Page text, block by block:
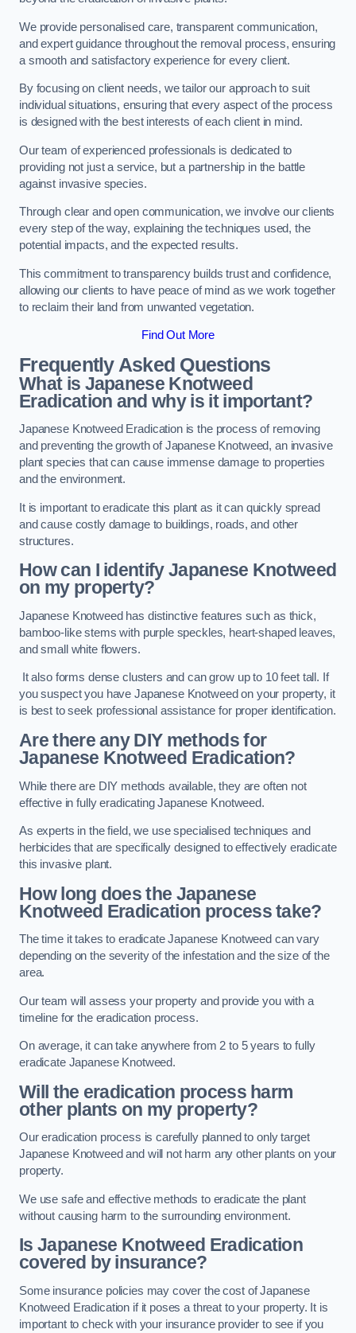
We provide personalised care, transparent communication,
and expert guidance throughout the removal process, ensuring
a smooth and satisfactory experience for every client.
By focusing on client needs, we tailor our approach to suit
individual situations, ensuring that every aspect of the process
is designed with the best interests of each client in mind.
Our team of experienced professionals is dedicated to
providing not just a service, but a partnership in the battle
against invasive species.
Through clear and open communication, we involve our clients
every step of the way, explaining the techniques used, the
potential impacts, and the expected results.
This commitment to transparency builds trust and confidence,
allowing our clients to have peace of mind as we work together
to reclaim their land from unwanted vegetation.
Find Out More
Frequently Asked Questions
What is Japanese Knotweed
Eradication and why is it important?
Japanese Knotweed Eradication is the process of removing
and preventing the growth of Japanese Knotweed, an invasive
plant species that can cause immense damage to properties
and the environment.
It is important to eradicate this plant as it can quickly spread
and cause costly damage to buildings, roads, and other
structures.
How can I identify Japanese Knotweed
on my property?
Japanese Knotweed has distinctive features such as thick,
bamboo-like stems with purple speckles, heart-shaped leaves,
and small white flowers.
It also forms dense clusters and can grow up to 10 feet tall. If
you suspect you have Japanese Knotweed on your property, it
is best to seek professional assistance for proper identification.
Are there any DIY methods for
Japanese Knotweed Eradication?
While there are DIY methods available, they are often not
effective in fully eradicating Japanese Knotweed.
As experts in the field, we use specialised techniques and
herbicides that are specifically designed to effectively eradicate
this invasive plant.
How long does the Japanese
Knotweed Eradication process take?
The time it takes to eradicate Japanese Knotweed can vary
depending on the severity of the infestation and the size of the
area.
Our team will assess your property and provide you with a
timeline for the eradication process.
On average, it can take anywhere from 2 to 5 years to fully
eradicate Japanese Knotweed.
Will the eradication process harm
other plants on my property?
Our eradication process is carefully planned to only target
Japanese Knotweed and will not harm any other plants on your
property.
We use safe and effective methods to eradicate the plant
without causing harm to the surrounding environment.
Is Japanese Knotweed Eradication
covered by insurance?
Some insurance policies may cover the cost of Japanese
Knotweed Eradication if it poses a threat to your property. It is
important to check with your insurance provider to see if you